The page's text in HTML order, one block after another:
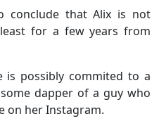
conclude that Alix is not
for a few years from
is possibly commited to a
dapper of a guy who
on her Instagram.